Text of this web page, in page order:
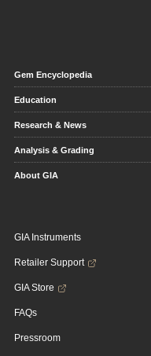
Gem Encyclopedia
Education
Research & News
Analysis & Grading
About GIA
GIA Instruments
Retailer Support
GIA Store
FAQs
Pressroom